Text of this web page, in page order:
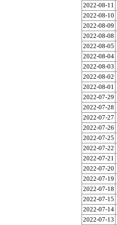
2022-08-11
2022-08-10
2022-08-09
2022-08-08
2022-08-05
2022-08-04
2022-08-03
2022-08-02
2022-08-01
2022-07-29
2022-07-28
2022-07-27
2022-07-26
2022-07-25
2022-07-22
2022-07-21
2022-07-20
2022-07-19
2022-07-18
2022-07-15
2022-07-14
2022-07-13